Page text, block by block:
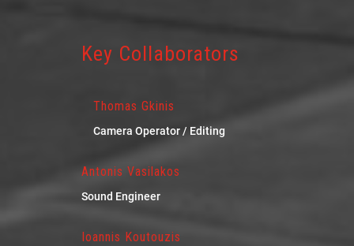
Key Collaborators
Thomas Gkinis
Camera Operator / Editing
Antonis Vasilakos
Sound Engineer
Ioannis Koutouzis